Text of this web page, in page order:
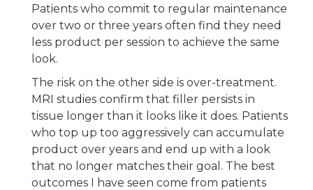
Patients who commit to regular maintenance
over two or three years often find they need
less product per session to achieve the same
look.
The risk on the other side is over-treatment.
MRI studies confirm that filler persists in
tissue longer than it looks like it does. Patients
who top up too aggressively can accumulate
product over years and end up with a look
that no longer matches their goal. The best
outcomes I have seen come from patients